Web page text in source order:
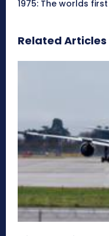
1975: The worlds
Related Articles